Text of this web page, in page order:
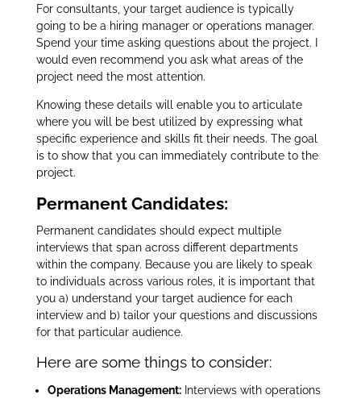
For consultants, your target audience is typically
going to be a hiring manager or operations manager.
Spend your time asking questions about the project. I
would even recommend you ask what areas of the
project need the most attention.
Knowing these details will enable you to articulate
where you will be best utilized by expressing what
specific experience and skills fit their needs. The goal
is to show that you can immediately contribute to the
project.
Permanent Candidates:
Permanent candidates should expect multiple
interviews that span across different departments
within the company. Because you are likely to speak
to individuals across various roles, it is important that
you a) understand your target audience for each
interview and b) tailor your questions and discussions
for that particular audience.
Here are some things to consider:
Operations Management:Interviews with operations